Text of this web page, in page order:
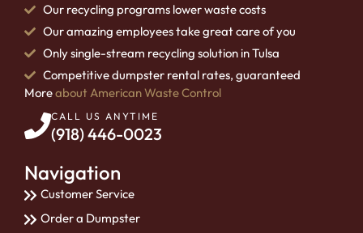
Our recycling programs lower waste costs
Our amazing employees take great care of you
Only single-stream recycling solution in Tulsa
Competitive dumpster rental rates, guaranteed
Moreabout American Waste Control
CALL US ANYTIME
(918) 446-0023
Navigation
Customer Service
Order a Dumpster